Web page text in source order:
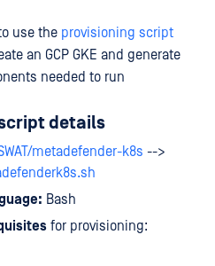
use the provisioning script
an GCP GKE and generate
needed to run
details
metadefender-k8s -->
Bash
for provisioning: